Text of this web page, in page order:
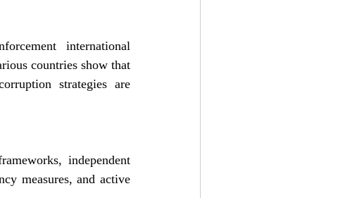
international
countries show that
strategies are
independent
measures, and active